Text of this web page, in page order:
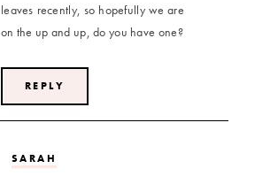
leaves recently, so hopefully we are
on the up and up, do you have one?
REPLY
SARAH